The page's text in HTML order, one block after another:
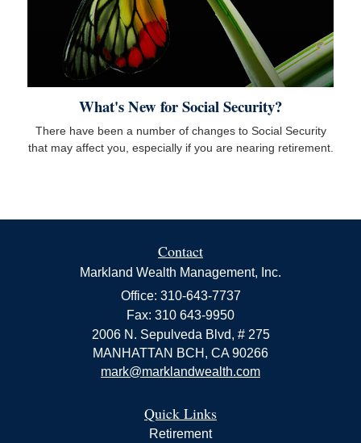
What's New for Social Security?
There have been a number of changes to Social Security
that may affect you, especially if you are nearing retirement.
Contact
Markland Wealth Management, Inc.
Office: 310-643-7737
Fax: 310 643-9950
2006 N. Sepulveda Blvd, # 275
MANHATTAN BCH, CA 90266
mark@marklandwealth.com
Quick Links
Retirement